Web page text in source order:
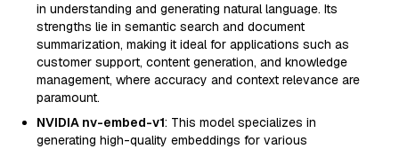
in understanding and generating natural language. Its
strengths lie in semantic search and document
summarization, making it ideal for applications such as
customer support, content generation, and knowledge
management, where accuracy and context relevance are
paramount.
NVIDIA nv-embed-v1: This model specializes in
generating high-quality embeddings for various